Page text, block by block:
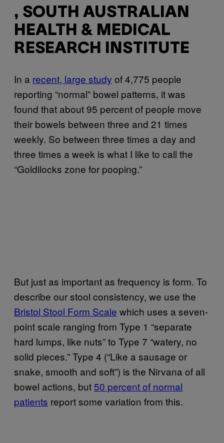
, SOUTH AUSTRALIAN
HEALTH & MEDICAL
RESEARCH INSTITUTE
In a recent, large study of 4,775 people
reporting “normal” bowel patterns, it was
found that about 95 percent of people move
their bowels between three and 21 times
weekly. So between three times a day and
three times a week is what I like to call the
“Goldilocks zone for pooping.”
But just as important as frequency is form. To
describe our stool consistency, we use the
Bristol Stool Form Scale which uses a seven-
point scale ranging from Type 1 “separate
hard lumps, like nuts” to Type 7 “watery, no
solid pieces.” Type 4 (“Like a sausage or
snake, smooth and soft”) is the Nirvana of all
bowel actions, but 50 percent of normal
patients report some variation from this.